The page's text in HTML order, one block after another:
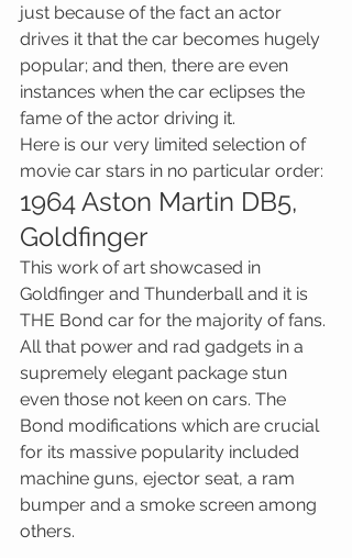
just because of the fact an actor
drives it that the car becomes hugely
popular; and then, there are even
instances when the car eclipses the
fame of the actor driving it.
Here is our very limited selection of
movie car stars in no particular order:
1964 Aston Martin DB5,
Goldfinger
This work of art showcased in
Goldfinger and Thunderball and it is
THE Bond car for the majority of fans.
All that power and rad gadgets in a
supremely elegant package stun
even those not keen on cars. The
Bond modifications which are crucial
for its massive popularity included
machine guns, ejector seat, a ram
bumper and a smoke screen among
others.